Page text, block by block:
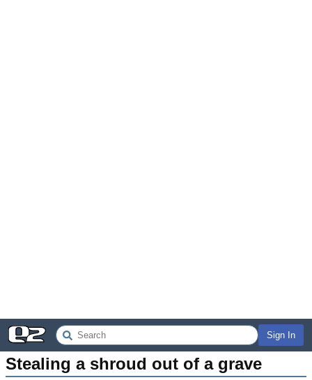
Sign In
Stealing a shroud out of a grave